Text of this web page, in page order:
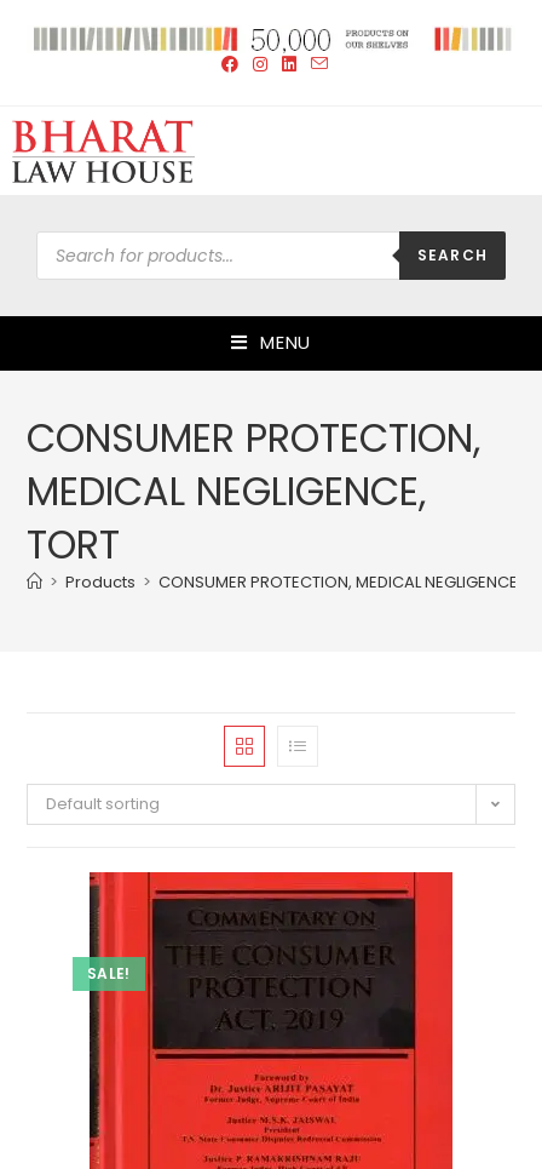
SEARCH
MENU
CONSUMER PROTECTION,
MEDICAL NEGLIGENCE,
TORT
> Products > CONSUMER PROTECTION, MEDICAL NEGLIGENCE,
Default sorting
SALE!